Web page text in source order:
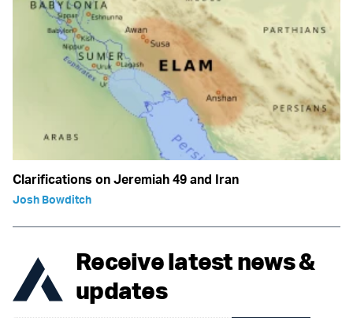
Clarifications on Jeremiah 49 and Iran
Josh Bowditch
Receive latest news &
updates